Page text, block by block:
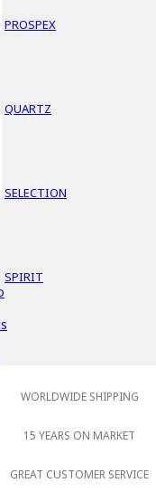
PROSPEX
QUARTZ
SELECTION
SPIRIT
WORLDWIDE SHIPPING
15 YEARS ON MARKET
GREAT CUSTOMER SERVICE